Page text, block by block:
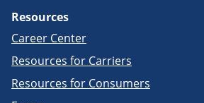
Resources
Career Center
Resources for Carriers
Resources for Consumers